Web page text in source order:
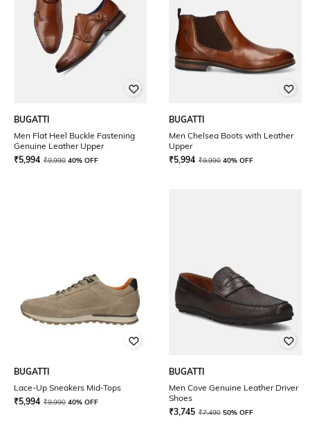
BUGATTI
Men Flat Heel Buckle Fastening
Genuine Leather Upper
₹5,994 ₹9,990 40% OFF
BUGATTI
Men Chelsea Boots with Leather
Upper
₹5,994 ₹9,990 40% OFF
BUGATTI
Lace-Up Sneakers Mid-Tops
₹5,994 ₹9,990 40% OFF
BUGATTI
Men Cove Genuine Leather Driver
Shoes
₹3,745 ₹7,490 50% OFF